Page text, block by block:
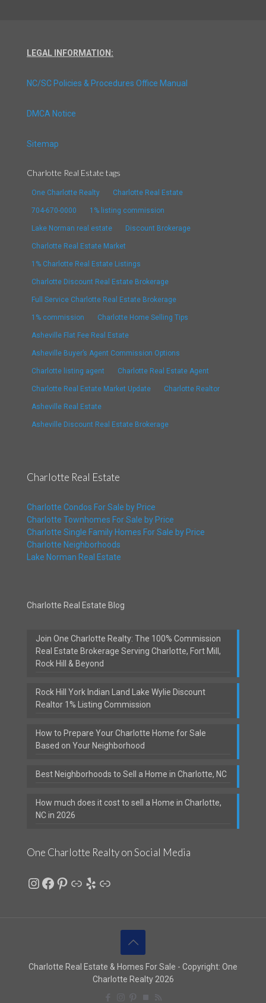
LEGAL INFORMATION:
NC/SC Policies & Procedures Office Manual
DMCA Notice
Sitemap
Charlotte Real Estate tags
One Charlotte Realty Charlotte Real Estate
704-670-0000 1% listing commission
Lake Norman real estate Discount Brokerage
Charlotte Real Estate Market
1% Charlotte Real Estate Listings
Charlotte Discount Real Estate Brokerage
Full Service Charlotte Real Estate Brokerage
1% commission Charlotte Home Selling Tips
Asheville Flat Fee Real Estate
Asheville Buyer’s Agent Commission Options
Charlotte listing agent Charlotte Real Estate Agent
Charlotte Real Estate Market Update Charlotte Realtor
Asheville Real Estate
Asheville Discount Real Estate Brokerage
Charlotte Real Estate
Charlotte Condos For Sale by Price
Charlotte Townhomes For Sale by Price
Charlotte Single Family Homes For Sale by Price
Charlotte Neighborhoods
Lake Norman Real Estate
Charlotte Real Estate Blog
Join One Charlotte Realty: The 100% Commission
Real Estate Brokerage Serving Charlotte, Fort Mill,
Rock Hill & Beyond
Rock Hill York Indian Land Lake Wylie Discount
Realtor 1% Listing Commission
How to Prepare Your Charlotte Home for Sale
Based on Your Neighborhood
Best Neighborhoods to Sell a Home in Charlotte, NC
How much does it cost to sell a Home in Charlotte,
NC in 2026
One Charlotte Realty on Social Media
Instagram
Facebook
Pinterest
LinkYelp
Link
Charlotte Real Estate & Homes For Sale - Copyright: One
Charlotte Realty 2026